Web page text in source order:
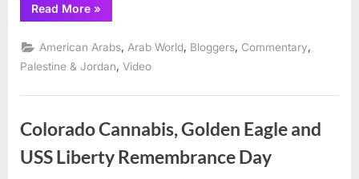
Read More“John
Hagee
What
Jesus
Really
Said”
»
American Arabs, Arab World, Bloggers, Commentary,
Palestine & Jordan Video
Colorado Cannabis, Golden Eagle and
USS Liberty Remembrance Day